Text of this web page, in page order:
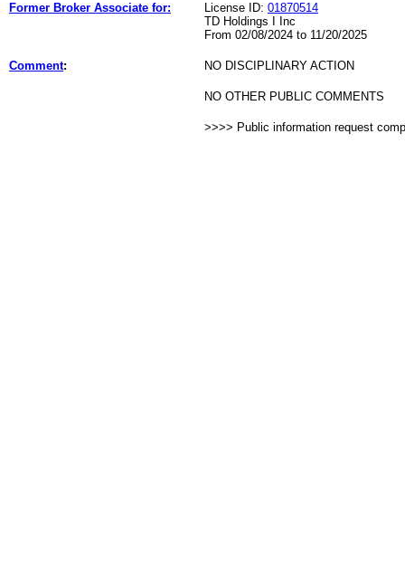
Former Broker Associate for: License ID: 01870514
TD Holdings I Inc
From 02/08/2024 to 11/20/2025
Comment: NO DISCIPLINARY ACTION
NO OTHER PUBLIC COMMENTS
>>>> Public information request